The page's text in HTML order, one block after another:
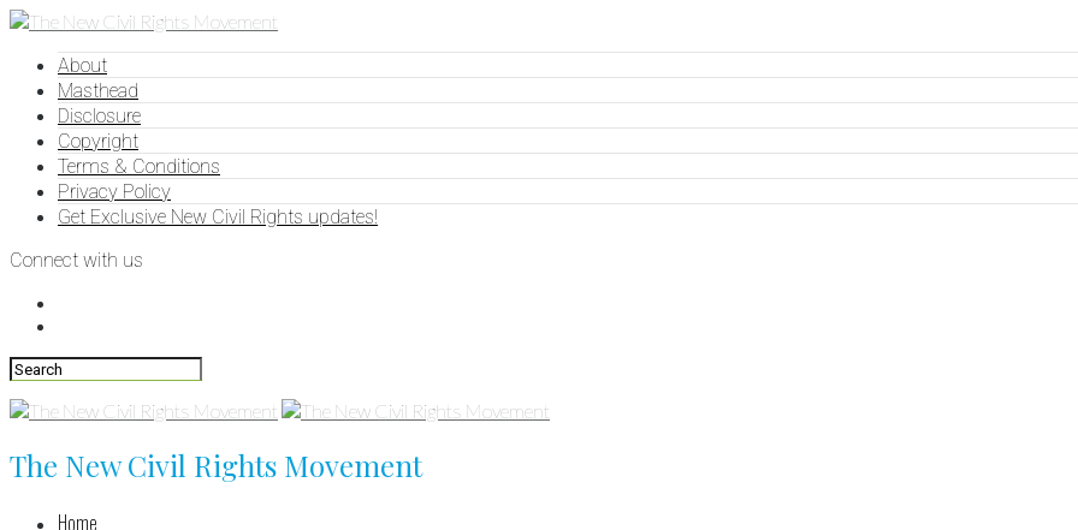
About
Masthead
Disclosure
Copyright
Terms & Conditions
Privacy Policy
Get Exclusive New Civil Rights updates!
Connect with us
The New Civil Rights Movement
Home